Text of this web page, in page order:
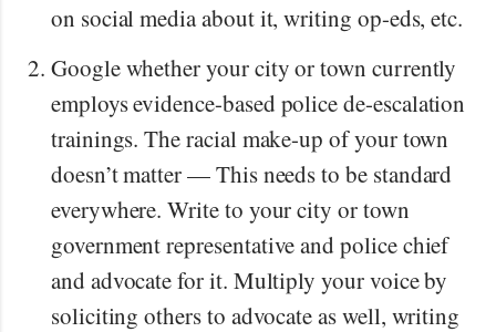
on social media about it, writing op-eds, etc.
Google whether your city or town currently
employs evidence-based police de-escalation
trainings. The racial make-up of your town
doesn’t matter — This needs to be standard
everywhere. Write to your city or town
government representative and police chief
and advocate for it. Multiply your voice by
soliciting others to advocate as well, writing